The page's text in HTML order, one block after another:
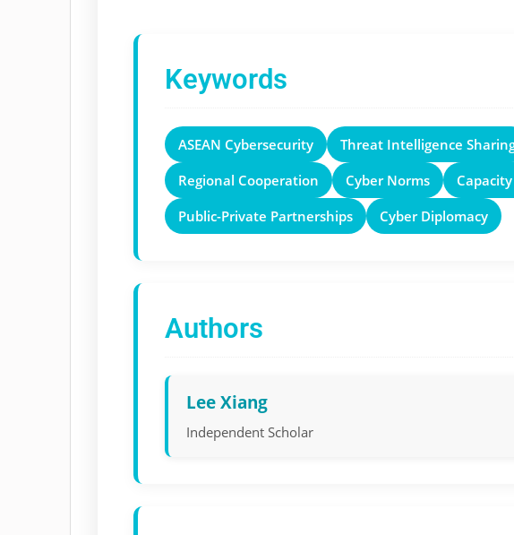
Keywords
ASEAN Cybersecurity Threat Intelligence
Regional Cooperation
Cyber Norms
Public-Private Partnerships
Cyber Diplomacy
Authors
Lee Xiang
Independent Scholar